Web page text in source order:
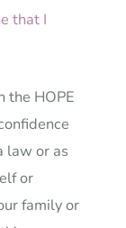
that I
the HOPE
law or as
or
family or